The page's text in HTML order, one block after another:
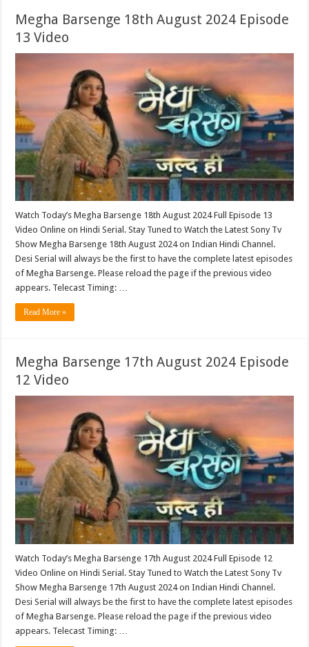
Megha Barsenge 18th August 2024 Episode
13 Video
Watch Today’s Megha Barsenge 18th August 2024 Full Episode 13
Video Online on Hindi Serial. Stay Tuned to Watch the Latest Sony Tv
Show Megha Barsenge 18th August 2024 on Indian Hindi Channel.
Desi Serial will always be the first to have the complete latest episodes
of Megha Barsenge. Please reload the page if the previous video
appears. Telecast Timing: …
Read More »
Megha Barsenge 17th August 2024 Episode
12 Video
Watch Today’s Megha Barsenge 17th August 2024 Full Episode 12
Video Online on Hindi Serial. Stay Tuned to Watch the Latest Sony Tv
Show Megha Barsenge 17th August 2024 on Indian Hindi Channel.
Desi Serial will always be the first to have the complete latest episodes
of Megha Barsenge. Please reload the page if the previous video
appears. Telecast Timing: …